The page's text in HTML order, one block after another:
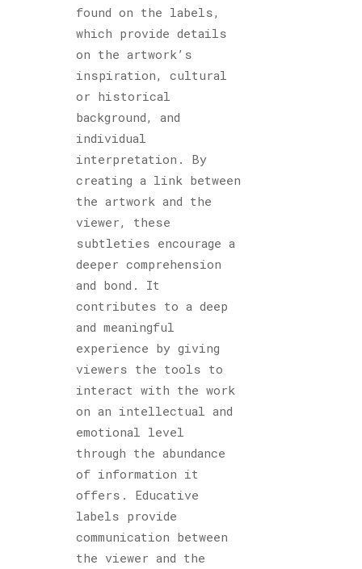
found on the labels,
which provide details
on the artwork’s
inspiration, cultural
or historical
background, and
individual
interpretation. By
creating a link between
the artwork and the
viewer, these
subtleties encourage a
deeper comprehension
and bond. It
contributes to a deep
and meaningful
experience by giving
viewers the tools to
interact with the work
on an intellectual and
emotional level
through the abundance
of information it
offers. Educative
labels provide
communication between
the viewer and the